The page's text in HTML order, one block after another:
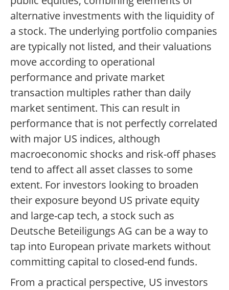
alternative investments with the liquidity of
a stock. The underlying portfolio companies
are typically not listed, and their valuations
move according to operational
performance and private market
transaction multiples rather than daily
market sentiment. This can result in
performance that is not perfectly correlated
with major US indices, although
macroeconomic shocks and risk-off phases
tend to affect all asset classes to some
extent. For investors looking to broaden
their exposure beyond US private equity
and large-cap tech, a stock such as
Deutsche Beteiligungs AG can be a way to
tap into European private markets without
committing capital to closed-end funds.
From a practical perspective, US investors